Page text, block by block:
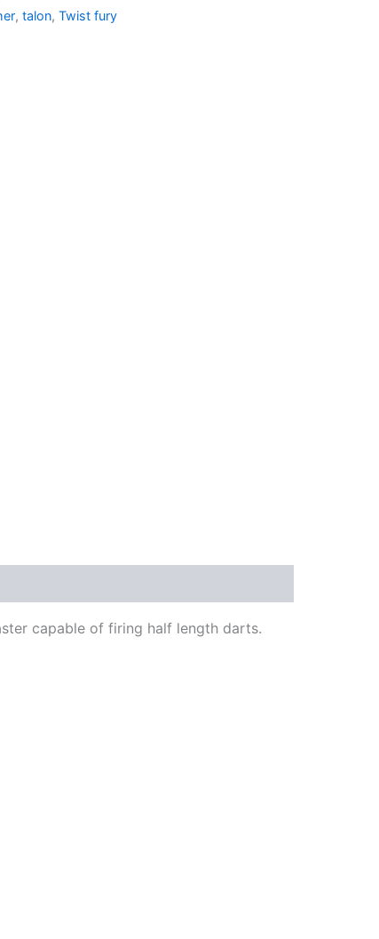
,talon,Twist fury
capable of firing half length darts.